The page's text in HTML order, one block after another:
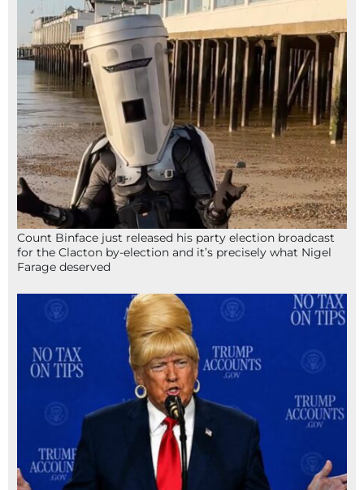
Count Binface just released his party election broadcast
for the Clacton by-election and it’s precisely what Nigel
Farage deserved